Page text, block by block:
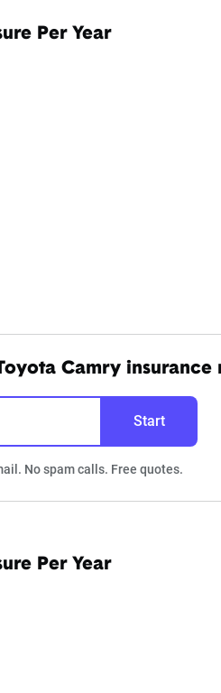
Per Year
Camry insurance
Start
No spam calls. Free quotes.
Per Year